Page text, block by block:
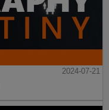
2024-07-21